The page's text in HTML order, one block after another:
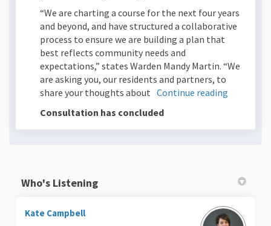
“We are charting a course for the next four years
and beyond, and have structured a collaborative
process to ensure we are building a plan that
best reflects community needs and
expectations,” states Warden Mandy Martin. “We
are asking you, our residents and partners, to
share your thoughts about Continue reading
Consultation has concluded
Who's Listening
Kate Campbell